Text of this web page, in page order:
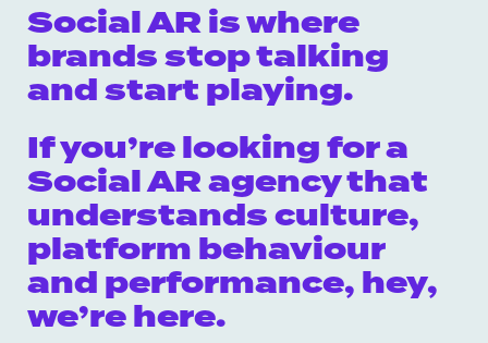
Social AR is where
brands stop talking
and start playing.
If you’re looking for a
Social AR agency that
understands culture,
platform behaviour
and performance, hey,
we’re here.